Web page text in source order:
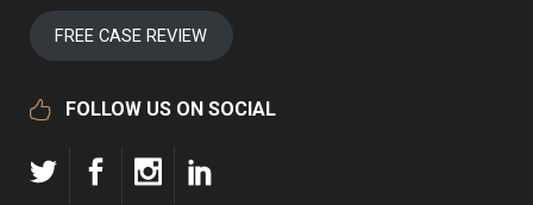
FREE CASE REVIEW
FOLLOW US ON SOCIAL